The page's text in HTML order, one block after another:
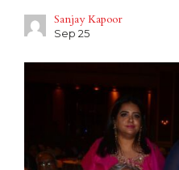
Sanjay Kapoor
Sep 25